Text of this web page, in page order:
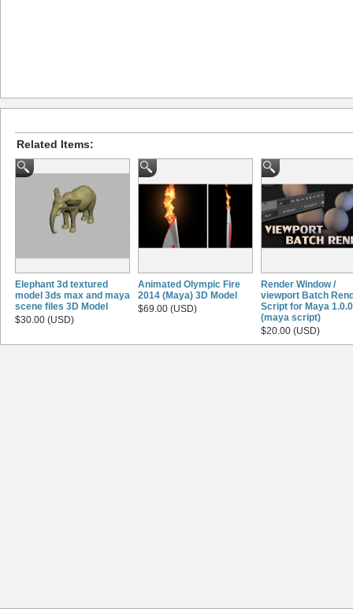
Related Items:
Elephant 3d textured
model 3ds max and maya
scene files 3D Model
$30.00 (USD)
Animated Olympic Fire
2014 (Maya) 3D Model
$69.00 (USD)
Render Window /
viewport Batch
Script for Maya 1.0.0
(maya script)
$20.00 (USD)